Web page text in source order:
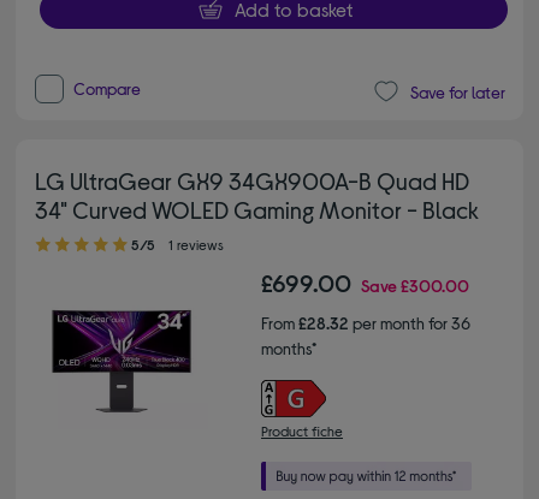
Add to basket
Compare Save for later
LG UltraGear GX9 34GX900A-B Quad HD
34" Curved WOLED Gaming Monitor - Black
5.00 out of 5 stars
5/5 1 reviews
£699.00 Save£300.00
From£28.32 per month for 36
months*
Product fiche